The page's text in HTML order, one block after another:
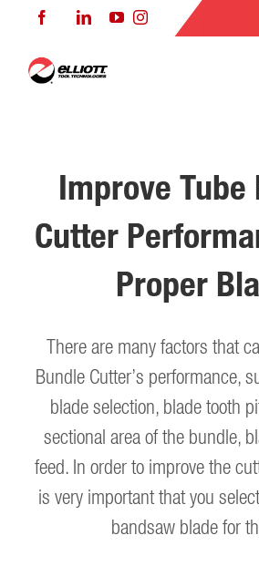
FacebookLinkedInYouTubeInstagram
Improve Tube
Cutter
Proper
There are many factors that
Bundle Cutter’s performance,
blade selection, blade tooth
sectional area of the bundle,
feed. In order to improve the
is very important that you
bandsaw blade for